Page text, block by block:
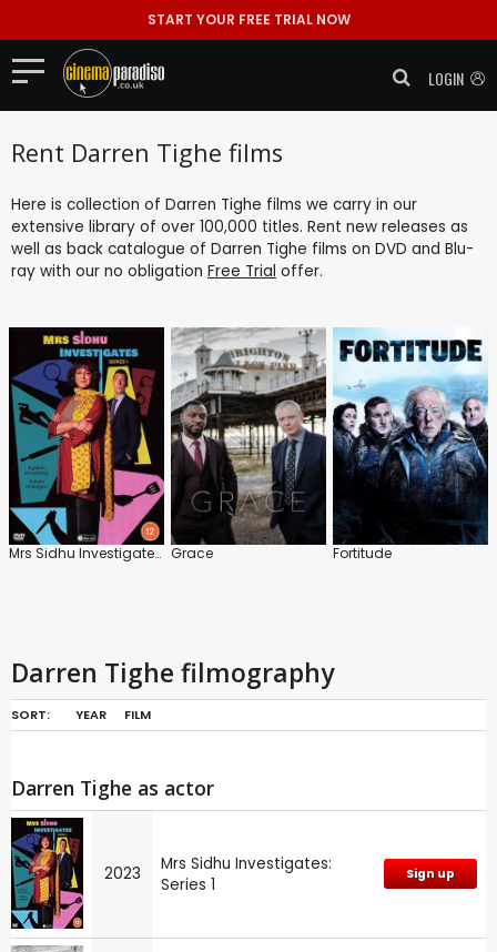
START YOUR FREE TRIAL NOW
LOGIN
Rent Darren Tighe films
Here is collection of Darren Tighe films we carry in our
extensive library of over 100,000 titles. Rent new releases as
well as back catalogue of Darren Tighe films on DVD and Blu-
ray with our no obligation Free Trial offer.
Mrs Sidhu Investigates: Series 1 Grace Fortitude
Darren Tighe filmography
SORT: YEAR FILM
Darren Tighe as actor
2023
Mrs Sidhu Investigates:
Series 1
Sign up